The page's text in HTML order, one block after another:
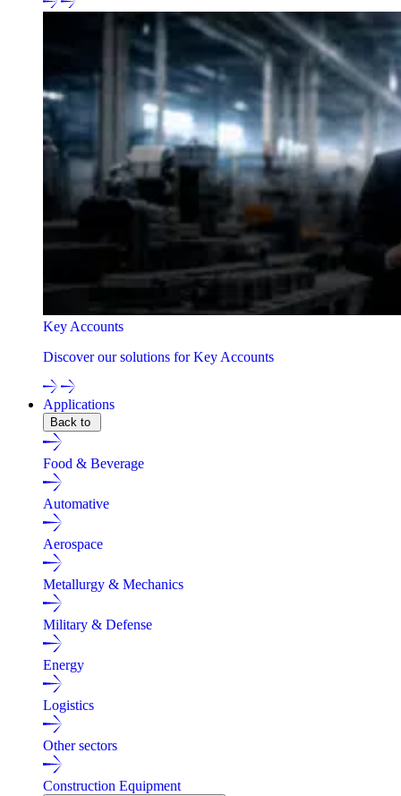
Key Accounts
Discover our solutions for Key Accounts
Applications
Back to
Food & Beverage
Automative
Aerospace
Metallurgy & Mechanics
Military & Defense
Energy
Logistics
Other sectors
Construction Equipment